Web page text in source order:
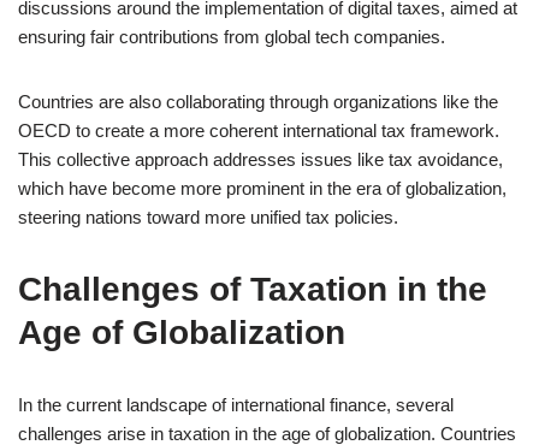
discussions around the implementation of digital taxes, aimed at
ensuring fair contributions from global tech companies.
Countries are also collaborating through organizations like the
OECD to create a more coherent international tax framework.
This collective approach addresses issues like tax avoidance,
which have become more prominent in the era of globalization,
steering nations toward more unified tax policies.
Challenges of Taxation in the
Age of Globalization
In the current landscape of international finance, several
challenges arise in taxation in the age of globalization. Countries